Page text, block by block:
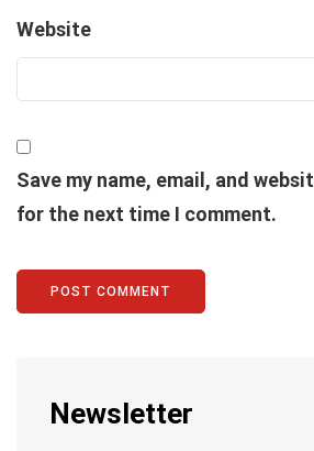
Website
Save my name, email, and
for the next time I comment.
Newsletter